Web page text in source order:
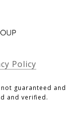
Policy
guaranteed and
and verified.